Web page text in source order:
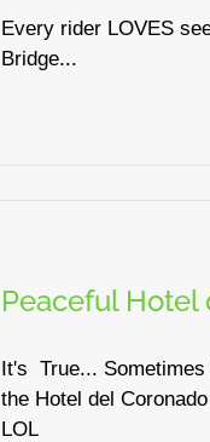
Every rider LOVES
Bridge...
Peaceful Hotel
It's True...
the Hotel del
LOL